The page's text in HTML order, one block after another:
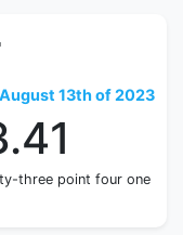
13th of 2023
three point four one